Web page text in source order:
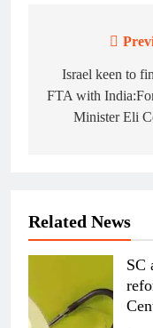
navigation
Israel keen to
FTA with
Minister Eli
Related News
SC